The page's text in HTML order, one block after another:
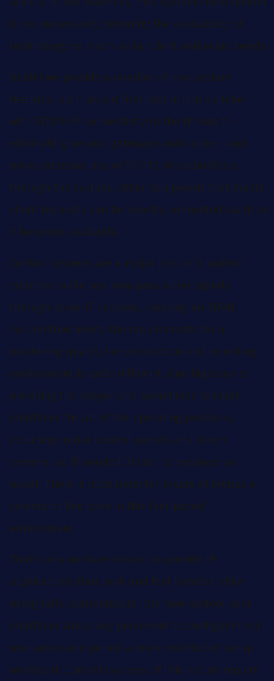
is not necessarily driven by the availability of
technology as much as by client and event needs.
In EN3 we provide a number of new system
features, such as our first production switcher
with ST2110 IP connectivity to the IP switch –
eliminating several gateways and cable – and
more extensive use of ST2110-30 audio flows
through the system. Other equipment that meets
client requests can be directly connected via IP as
it becomes available.
Control systems are a major part of a unified
solution: while you may pass video signals
through some IT systems, creating an SDVN
system that meets the requirements for a
mastering-quality live production and recording
environment is quite different. One big issue is
providing the proper and sometimes familiar
interfaces for all of the operating positions,
including router control panels and touch
screens, so (if needed) it can be business as
usual. There is little room for layers of menus or
command line code in this fast-paced
environment.
That’s why we have strived to provide IP
applications that look and feel familiar while
being fully customizable. Our new system user
interfaces allow key personnel to configure their
own areas and permit a more distributed setup
workload. Control systems of this nature require